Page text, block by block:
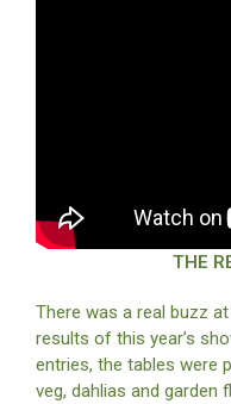
THE
There was a real buzz
results of this year’s
entries, the tables were
veg, dahlias and garden